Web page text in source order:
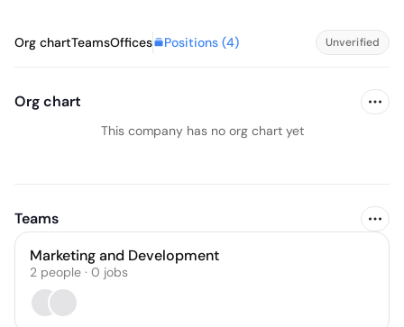
Org chartTeamsOffices Positions (4) Unverified
Org chart
This company has no org chart yet
Teams
Marketing and Development
2 people · 0 jobs